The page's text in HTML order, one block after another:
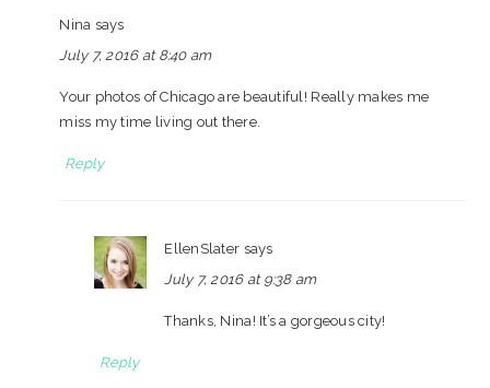
Nina says
July 7, 2016 at 8:40 am
Your photos of Chicago are beautiful! Really makes me
miss my time living out there.
Reply
EllenSlater says
July 7, 2016 at 9:38 am
Thanks, Nina! It’s a gorgeous city!
Reply